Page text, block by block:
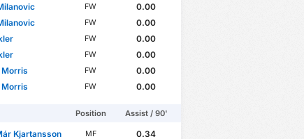
FW
0.00
FW
0.00
FW
0.00
FW
0.00
Morris
FW
0.00
Morris
FW 0.00
Position Assist / 90'
Kjartansson MF
0.34